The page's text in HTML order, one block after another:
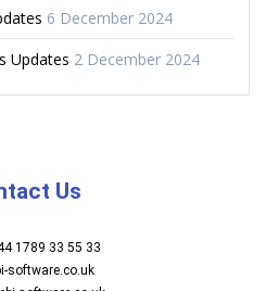
6 December 2024
Updates 2 December 2024
Us
1789 33 55 33
software.co.uk